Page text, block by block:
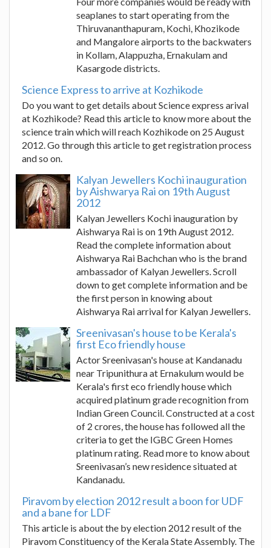
seaplanes to start operating from the
Thiruvananthapuram, Kochi, Khozikode
and Mangalore airports to the backwaters
in Kollam, Alappuzha, Ernakulam and
Kasargode districts.
Science Express to arrive at Kozhikode
Do you want to get details about Science express arival
at Kozhikode? Read this article to know more about the
science train which will reach Kozhikode on 25 August
2012. Go through this article to get registration process
and so on.
Kalyan Jewellers Kochi inauguration
by Aishwarya Rai on 19th August
2012
Kalyan Jewellers Kochi inauguration by
Aishwarya Rai is on 19th August 2012.
Read the complete information about
Aishwarya Rai Bachchan who is the brand
ambassador of Kalyan Jewellers. Scroll
down to get complete information and be
the first person in knowing about
Aishwarya Rai arrival for Kalyan Jewellers.
Sreenivasan's house to be Kerala's
first Eco friendly house
Actor Sreenivasan's house at Kandanadu
near Tripunithura at Ernakulum would be
Kerala's first eco friendly house which
acquired platinum grade recognition from
Indian Green Council. Constructed at a cost
of 2 crores, the house has followed all the
criteria to get the IGBC Green Homes
platinum rating. Read more to know about
Sreenivasan’s new residence situated at
Kandanadu.
Piravom by election 2012 result a boon for UDF
and a bane for LDF
This article is about the by election 2012 result of the
Piravom Constituency of the Kerala State Assembly. The